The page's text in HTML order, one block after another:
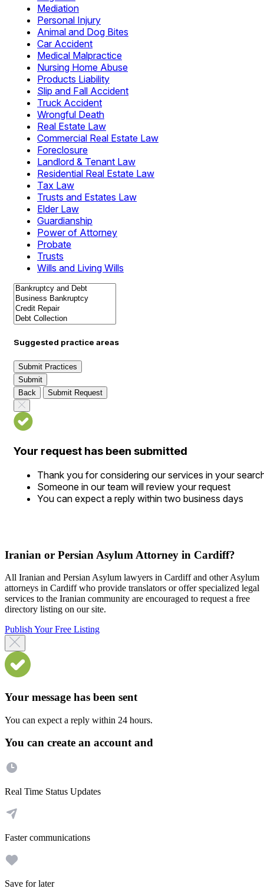
Mediation
Personal Injury
Animal and Dog Bites
Car Accident
Medical Malpractice
Nursing Home Abuse
Products Liability
Slip and Fall Accident
Truck Accident
Wrongful Death
Real Estate Law
Commercial Real Estate Law
Foreclosure
Landlord & Tenant Law
Residential Real Estate Law
Tax Law
Trusts and Estates Law
Elder Law
Guardianship
Power of Attorney
Probate
Trusts
Wills and Living Wills
Suggested practice areas
Submit Practices
Submit
Back
Submit Request
Your request has been submitted
Thank you for considering our services in your
Someone in our team will review your request
You can expect a reply within two business days
Iranian or Persian Asylum Attorney in Cardiff?
All Iranian and Persian Asylum lawyers in Cardiff and other Asylum
attorneys in Cardiff who provide translators or offer specialized legal
services to the Iranian community are encouraged to request a free
directory listing on our site.
Publish Your Free Listing
Your message has been sent
You can expect a reply within 24 hours.
You can create an account and
Real Time Status Updates
Faster communications
Save for later